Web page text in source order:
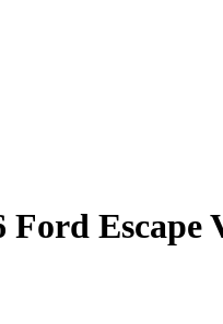
Ford Escape